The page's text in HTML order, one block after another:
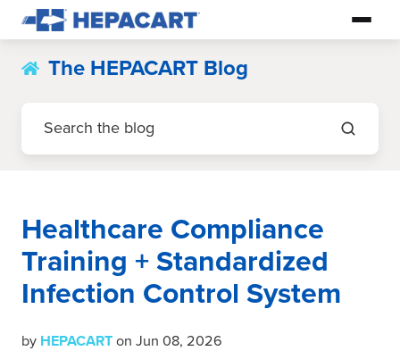
The HEPACART Blog
Healthcare Compliance
Training + Standardized
Infection Control System
by HEPACART on Jun 08, 2026